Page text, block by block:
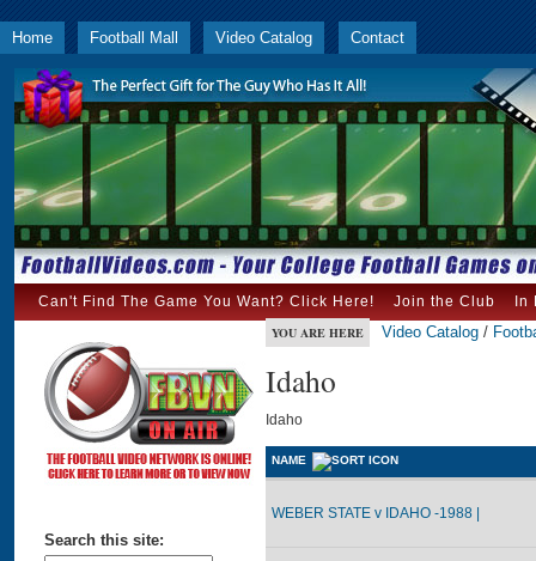
Home Football Mall Video Catalog Contact
Can't Find The Game You Want? Click Here! Join the Club In
Search this site:
YOU ARE HERE Video Catalog /
Idaho
Idaho
NAME
WEBER STATE v IDAHO -1988 |